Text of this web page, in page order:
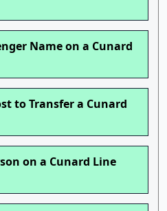
Name on a Cunard
to Transfer a Cunard
on a Cunard Line